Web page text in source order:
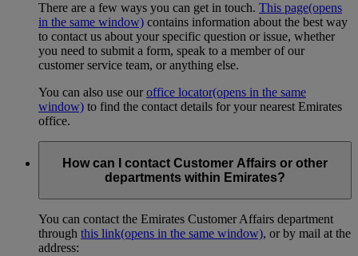
There are a few ways you can get in touch. This page(opens
in the same window) contains information about the best way
to contact us about your specific question or issue, whether
you need to submit a form, speak to a member of our
customer service team, or anything else.
You can also use ouroffice locator(opens in the same
window) to find the contact details for your nearest Emirates
office.
How can I contact Customer Affairs or other
departments within Emirates?
You can contact the Emirates Customer Affairs department
through this link(opens in the same window), or by mail at the
address: